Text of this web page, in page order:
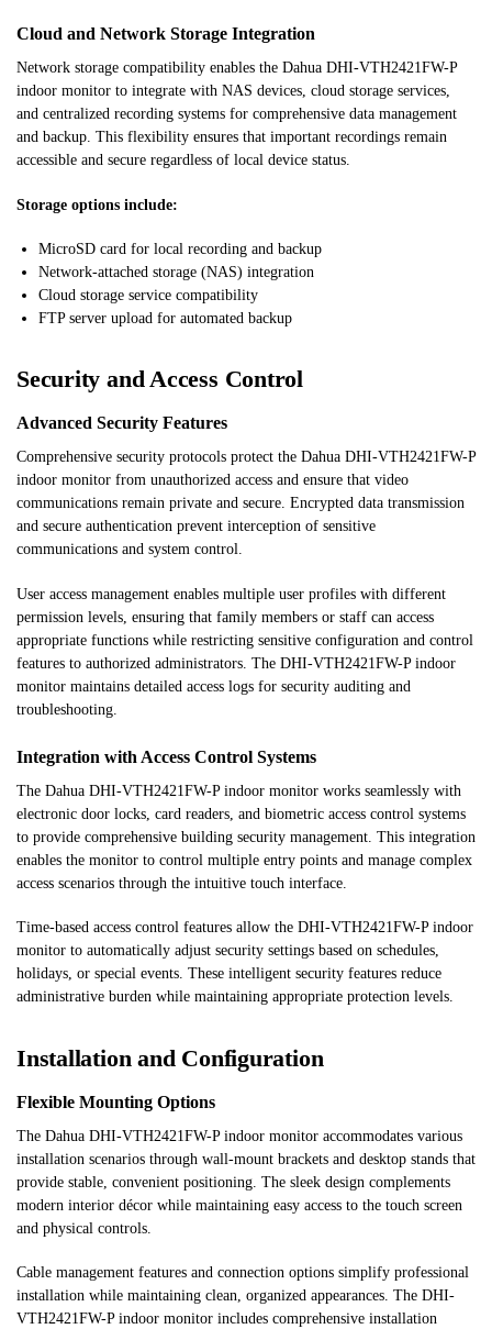
Cloud and Network Storage Integration
Network storage compatibility enables the Dahua DHI-VTH2421FW-P
indoor monitor to integrate with NAS devices, cloud storage services,
and centralized recording systems for comprehensive data management
and backup. This flexibility ensures that important recordings remain
accessible and secure regardless of local device status.
Storage options include:
MicroSD card for local recording and backup
Network-attached storage (NAS) integration
Cloud storage service compatibility
FTP server upload for automated backup
Security and Access Control
Advanced Security Features
Comprehensive security protocols protect the Dahua DHI-VTH2421FW-P
indoor monitor from unauthorized access and ensure that video
communications remain private and secure. Encrypted data transmission
and secure authentication prevent interception of sensitive
communications and system control.
User access management enables multiple user profiles with different
permission levels, ensuring that family members or staff can access
appropriate functions while restricting sensitive configuration and control
features to authorized administrators. The DHI-VTH2421FW-P indoor
monitor maintains detailed access logs for security auditing and
troubleshooting.
Integration with Access Control Systems
The Dahua DHI-VTH2421FW-P indoor monitor works seamlessly with
electronic door locks, card readers, and biometric access control systems
to provide comprehensive building security management. This integration
enables the monitor to control multiple entry points and manage complex
access scenarios through the intuitive touch interface.
Time-based access control features allow the DHI-VTH2421FW-P indoor
monitor to automatically adjust security settings based on schedules,
holidays, or special events. These intelligent security features reduce
administrative burden while maintaining appropriate protection levels.
Installation and Configuration
Flexible Mounting Options
The Dahua DHI-VTH2421FW-P indoor monitor accommodates various
installation scenarios through wall-mount brackets and desktop stands that
provide stable, convenient positioning. The sleek design complements
modern interior décor while maintaining easy access to the touch screen
and physical controls.
Cable management features and connection options simplify professional
installation while maintaining clean, organized appearances. The DHI-
VTH2421FW-P indoor monitor includes comprehensive installation